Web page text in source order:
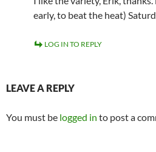
early, to beat the heat)
LOG IN TO REPLY
LEAVE A REPLY
You must be logged in to post a